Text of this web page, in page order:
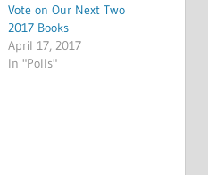
Vote on Our Next Two
2017 Books
April 17, 2017
In "Polls"